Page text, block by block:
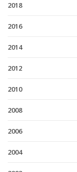
2018
2016
2014
2012
2010
2008
2006
2004